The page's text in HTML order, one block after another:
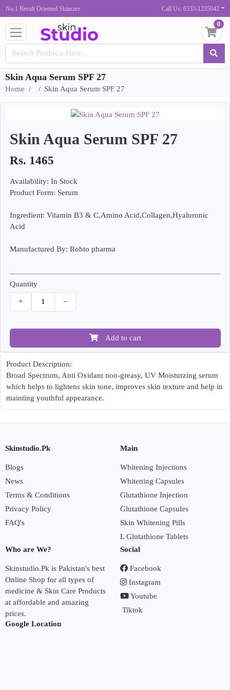
No.1 Result Oriented Skincare Call Us: 0333-1235042
0
Skin Aqua Serum SPF 27
Home Skin Aqua Serum SPF 27
Skin Aqua Serum SPF 27
Rs. 1465
Availability: In Stock
Product Form: Serum
Ingredient: Vitamin B3 & C,Amino Acid,Collagen,Hyaluronic
Acid
Manufactured By: Rohto pharma
Quantity
+ −
Add to cart
Product Description:
Broad Spectrum, Anti Oxidant non-greasy, UV Moisturzing serum
which helps to lightens skin tone, improves skin texture and help in
mainting youthful appearance.
Skinstudio.Pk
Blogs
News
Terms & Conditions
Privacy Policy
FAQ's
Main
Whitening Injections
Whitening Capsules
Glutathione Injection
Glutathione Capsules
Skin Whitening Pills
L Glutathione Tablets
Who are We?
Skinstudio.Pk is Pakistan's best
Online Shop for all types of
medicine & Skin Care Products
at affordable and amazing
prices.
Social
Facebook
Instagram
Youtube
Tiktok
Google Location